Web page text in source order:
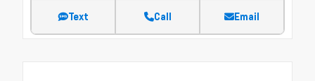
Text Call Email